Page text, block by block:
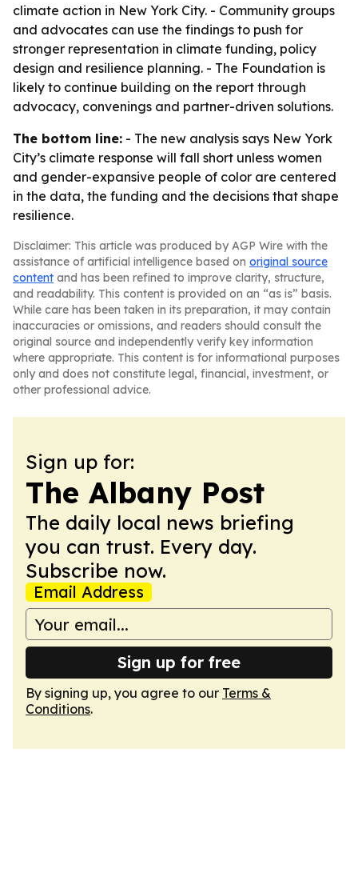
climate action in New York City. - Community groups
and advocates can use the findings to push for
stronger representation in climate funding, policy
design and resilience planning. - The Foundation is
likely to continue building on the report through
advocacy, convenings and partner-driven solutions.
The bottom line: - The new analysis says New York
City’s climate response will fall short unless women
and gender-expansive people of color are centered
in the data, the funding and the decisions that shape
resilience.
Disclaimer: This article was produced by AGP Wire with the
assistance of artificial intelligence based on original source
content and has been refined to improve clarity, structure,
and readability. This content is provided on an “as is” basis.
While care has been taken in its preparation, it may contain
inaccuracies or omissions, and readers should consult the
original source and independently verify key information
where appropriate. This content is for informational purposes
only and does not constitute legal, financial, investment, or
other professional advice.
Sign up for:
The Albany Post
The daily local news briefing
you can trust. Every day.
Subscribe now.
Email Address
Sign up for free
By signing up, you agree to our Terms &
Conditions.